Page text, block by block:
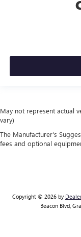
May not represent actual
vary)
The Manufacturer's
fees and optional
Copyright © 2026 by
Beacon Blvd,